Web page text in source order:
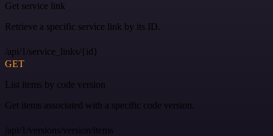
Get service link
Retrieve a specific service link by its ID.
/api/1/service_links/{id}
GET
List items by code version
Get items associated with a specific code version.
/api/1/versions/version/items